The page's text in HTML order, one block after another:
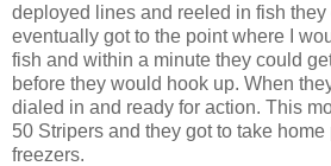
deployed lines and reeled in fish they
eventually got to the point where I
fish and within a minute they could
before they would hook up. When
dialed in and ready for action. This
50 Stripers and they got to take
freezers.